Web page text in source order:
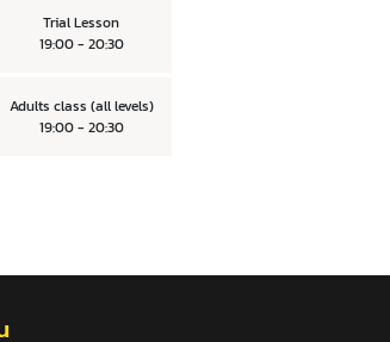
Trial Lesson
19:00 - 20:30
Adults class (all levels)
19:00 - 20:30